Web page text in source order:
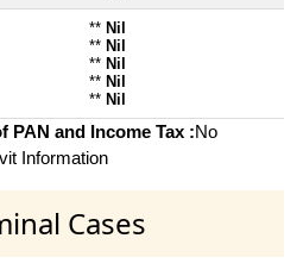
** Nil
** Nil
** Nil
** Nil
** Nil
PAN and Income Tax :No
Information
Cases